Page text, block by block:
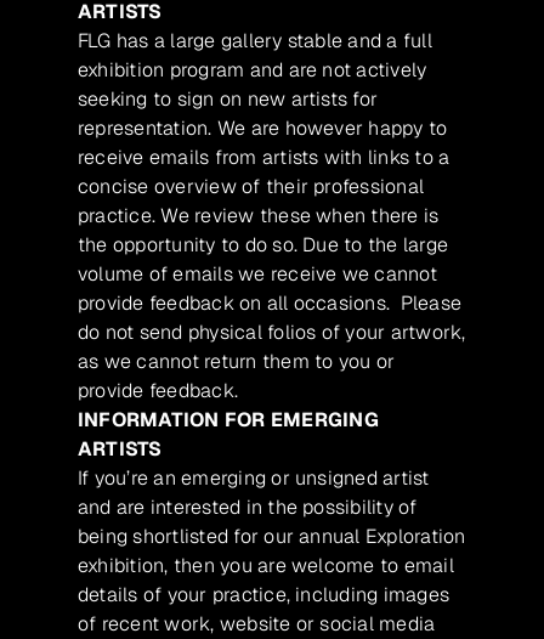
ARTISTS
FLG has a large gallery stable and a full
exhibition program and are not actively
seeking to sign on new artists for
representation. We are however happy to
receive emails from artists with links to a
concise overview of their professional
practice. We review these when there is
the opportunity to do so. Due to the large
volume of emails we receive we cannot
provide feedback on all occasions. Please
do not send physical folios of your artwork,
as we cannot return them to you or
provide feedback.
INFORMATION FOR EMERGING
ARTISTS
If you’re an emerging or unsigned artist
and are interested in the possibility of
being shortlisted for our annual Exploration
exhibition, then you are welcome to email
details of your practice, including images
of recent work, website or social media